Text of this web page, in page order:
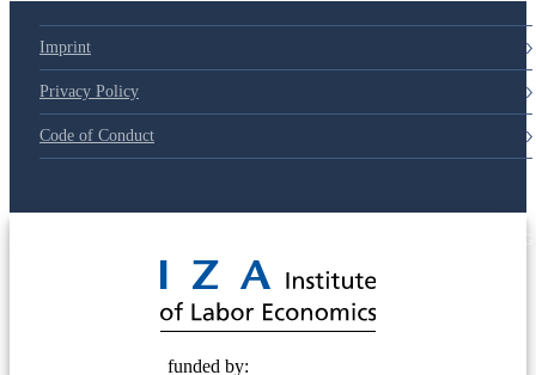
Imprint
Privacy Policy
Code of Conduct
funded by: